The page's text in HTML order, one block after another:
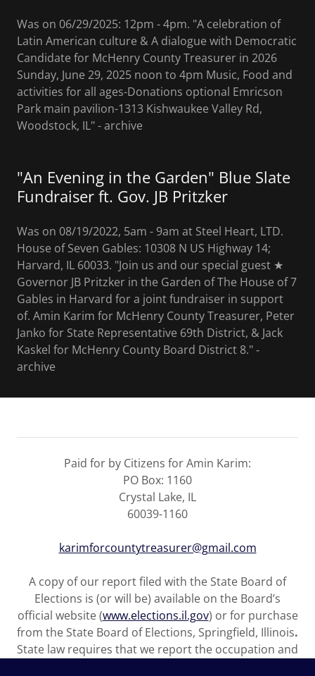
Was on 06/29/2025: 12pm - 4pm. "A celebration of
Latin American culture & A dialogue with Democratic
Candidate for McHenry County Treasurer in 2026
Sunday, June 29, 2025 noon to 4pm Music, Food and
activities for all ages-Donations optional Emricson
Park main pavilion-1313 Kishwaukee Valley Rd,
Woodstock, IL" - archive
"An Evening in the Garden" Blue Slate
Fundraiser ft. Gov. JB Pritzker
Was on 08/19/2022, 5am - 9am at Steel Heart, LTD.
House of Seven Gables: 10308 N US Highway 14;
Harvard, IL 60033. "Join us and our special guest ★
Governor JB Pritzker in the Garden of The House of 7
Gables in Harvard for a joint fundraiser in support
of. Amin Karim for McHenry County Treasurer, Peter
Janko for State Representative 69th District, & Jack
Kaskel for McHenry County Board District 8." ‐
archive
Paid for by Citizens for Amin Karim:
PO Box: 1160
Crystal Lake, IL
60039-1160
karimforcountytreasurer@gmail.com
A copy of our report filed with the State Board of
Elections is (or will be) available on the Board’s
official website (www.elections.il.gov) or for purchase
from the State Board of Elections, Springfield, Illinois.
State law requires that we report the occupation and